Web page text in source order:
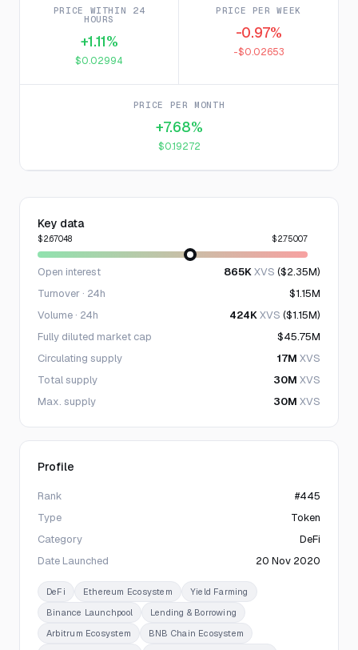
PRICE WITHIN 24
HOURS
+1.11%
$0.02994
PRICE PER WEEK
-0.97%
-$0.02653
PRICE PER MONTH
+7.68%
$0.19272
Key data
$2.67048 $2.75007
Open interest 865KXVS ($2.35M)
Turnover · 24h
$1.15M
Volume · 24h
424KXVS ($1.15M)
Fully diluted market cap
$45.75M
Circulating supply
17M XVS
Total supply
30M XVS
Max. supply
30M XVS
Profile
Rank
#445
Type
Token
Category
DeFi
Date Launched
20 Nov 2020
DeFi Ethereum Ecosystem
Yield Farming
Binance Launchpool
Lending & Borrowing
Arbitrum Ecosystem
BNB Chain Ecosystem